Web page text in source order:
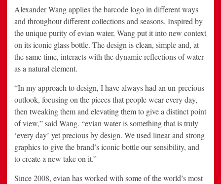
Alexander Wang applies the barcode logo in different ways
and throughout different collections and seasons. Inspired by
the unique purity of evian water, Wang put it into new context
on its iconic glass bottle. The design is clean, simple and, at
the same time, interacts with the dynamic reflections of water
as a natural element.
“In my approach to design, I have always had an un-precious
outlook, focusing on the pieces that people wear every day,
then tweaking them and elevating them to give a distinct point
of view,” said Wang. “evian water is something that is truly
‘every day’ yet precious by design. We used linear and strong
graphics to give the brand’s iconic bottle our sensibility, and
to create a new take on it.”
Since 2008, evian has worked with some of the world’s most